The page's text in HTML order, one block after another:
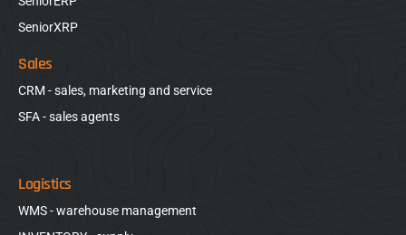
SeniorXRP
Sales
CRM - sales, marketing and service
SFA - sales agents
Logistics
WMS - warehouse management